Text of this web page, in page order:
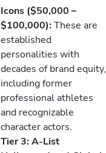
Icons ($50,000 –
$100,000):These are
established
personalities with
decades of brand equity,
including former
professional athletes
and recognizable
character actors.
Tier 3: A-List